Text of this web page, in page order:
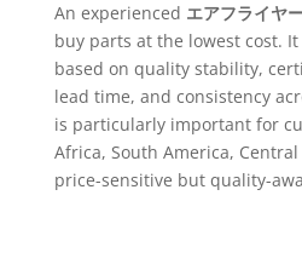
An experienced エアフライヤ
buy parts at the lowest cost.
based on quality stability,
lead time, and consistency
is particularly important for
Africa, South America,
price-sensitive but quality-